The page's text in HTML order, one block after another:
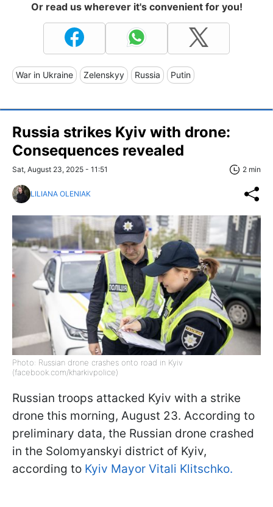
Or read us wherever it's convenient for you!
War in Ukraine Zelenskyy Russia Putin
Russia strikes Kyiv with drone:
Consequences revealed
Sat, August 23, 2025 - 11:51 2 min
LILIANA OLENIAK
Photo: Russian drone crashes onto road in Kyiv
(facebook.com/kharkivpolice)
Russian troops attacked Kyiv with a strike
drone this morning, August 23. According to
preliminary data, the Russian drone crashed
in the Solomyanskyi district of Kyiv,
according to Kyiv Mayor Vitali Klitschko.